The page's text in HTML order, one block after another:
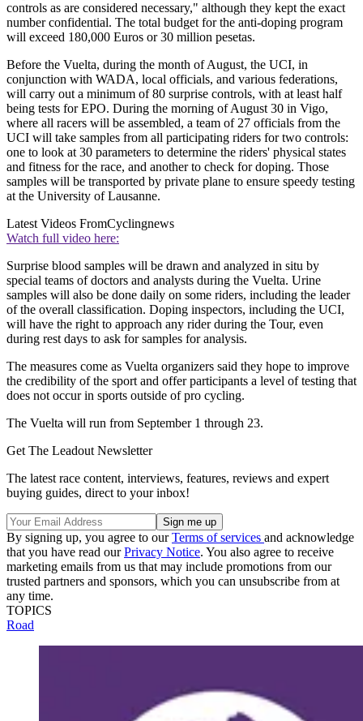
controls as are considered necessary," although they kept the exact
number confidential. The total budget for the anti-doping program
will exceed 180,000 Euros or 30 million pesetas.
Before the Vuelta, during the month of August, the UCI, in
conjunction with WADA, local officials, and various federations,
will carry out a minimum of 80 surprise controls, with at least half
being tests for EPO. During the morning of August 30 in Vigo,
where all racers will be assembled, a team of 27 officials from the
UCI will take samples from all participating riders for two controls:
one to look at 30 parameters to determine the riders' physical states
and fitness for the race, and another to check for doping. Those
samples will be transported by private plane to ensure speedy testing
at the University of Lausanne.
Latest Videos FromCyclingnews
Watch full video here:
Surprise blood samples will be drawn and analyzed in situ by
special teams of doctors and analysts during the Vuelta. Urine
samples will also be done daily on some riders, including the leader
of the overall classification. Doping inspectors, including the UCI,
will have the right to approach any rider during the Tour, even
during rest days to ask for samples for analysis.
The measures come as Vuelta organizers said they hope to improve
the credibility of the sport and offer participants a level of testing that
does not occur in sports outside of pro cycling.
The Vuelta will run from September 1 through 23.
Get The Leadout Newsletter
The latest race content, interviews, features, reviews and expert
buying guides, direct to your inbox!
By signing up, you agree to ourTerms of services and acknowledge
that you have read ourPrivacy Notice. You also agree to receive
marketing emails from us that may include promotions from our
trusted partners and sponsors, which you can unsubscribe from at
any time.
TOPICS
Road